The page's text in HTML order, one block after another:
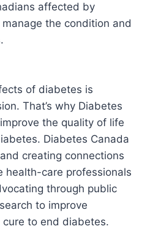
affected by
the condition and
of diabetes is
That’s why Diabetes
the quality of life
Diabetes Canada
creating connections
health-care professionals
through public
to improve
to end diabetes.